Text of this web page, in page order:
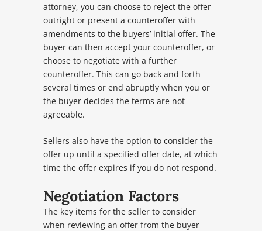
attorney, you can choose to reject the offer
outright or present a counteroffer with
amendments to the buyers’ initial offer. The
buyer can then accept your counteroffer, or
choose to negotiate with a further
counteroffer. This can go back and forth
several times or end abruptly when you or
the buyer decides the terms are not
agreeable.
Sellers also have the option to consider the
offer up until a specified offer date, at which
time the offer expires if you do not respond.
Negotiation Factors
The key items for the seller to consider
when reviewing an offer from the buyer